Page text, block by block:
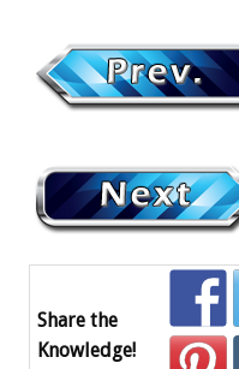
Share the
Knowledge!